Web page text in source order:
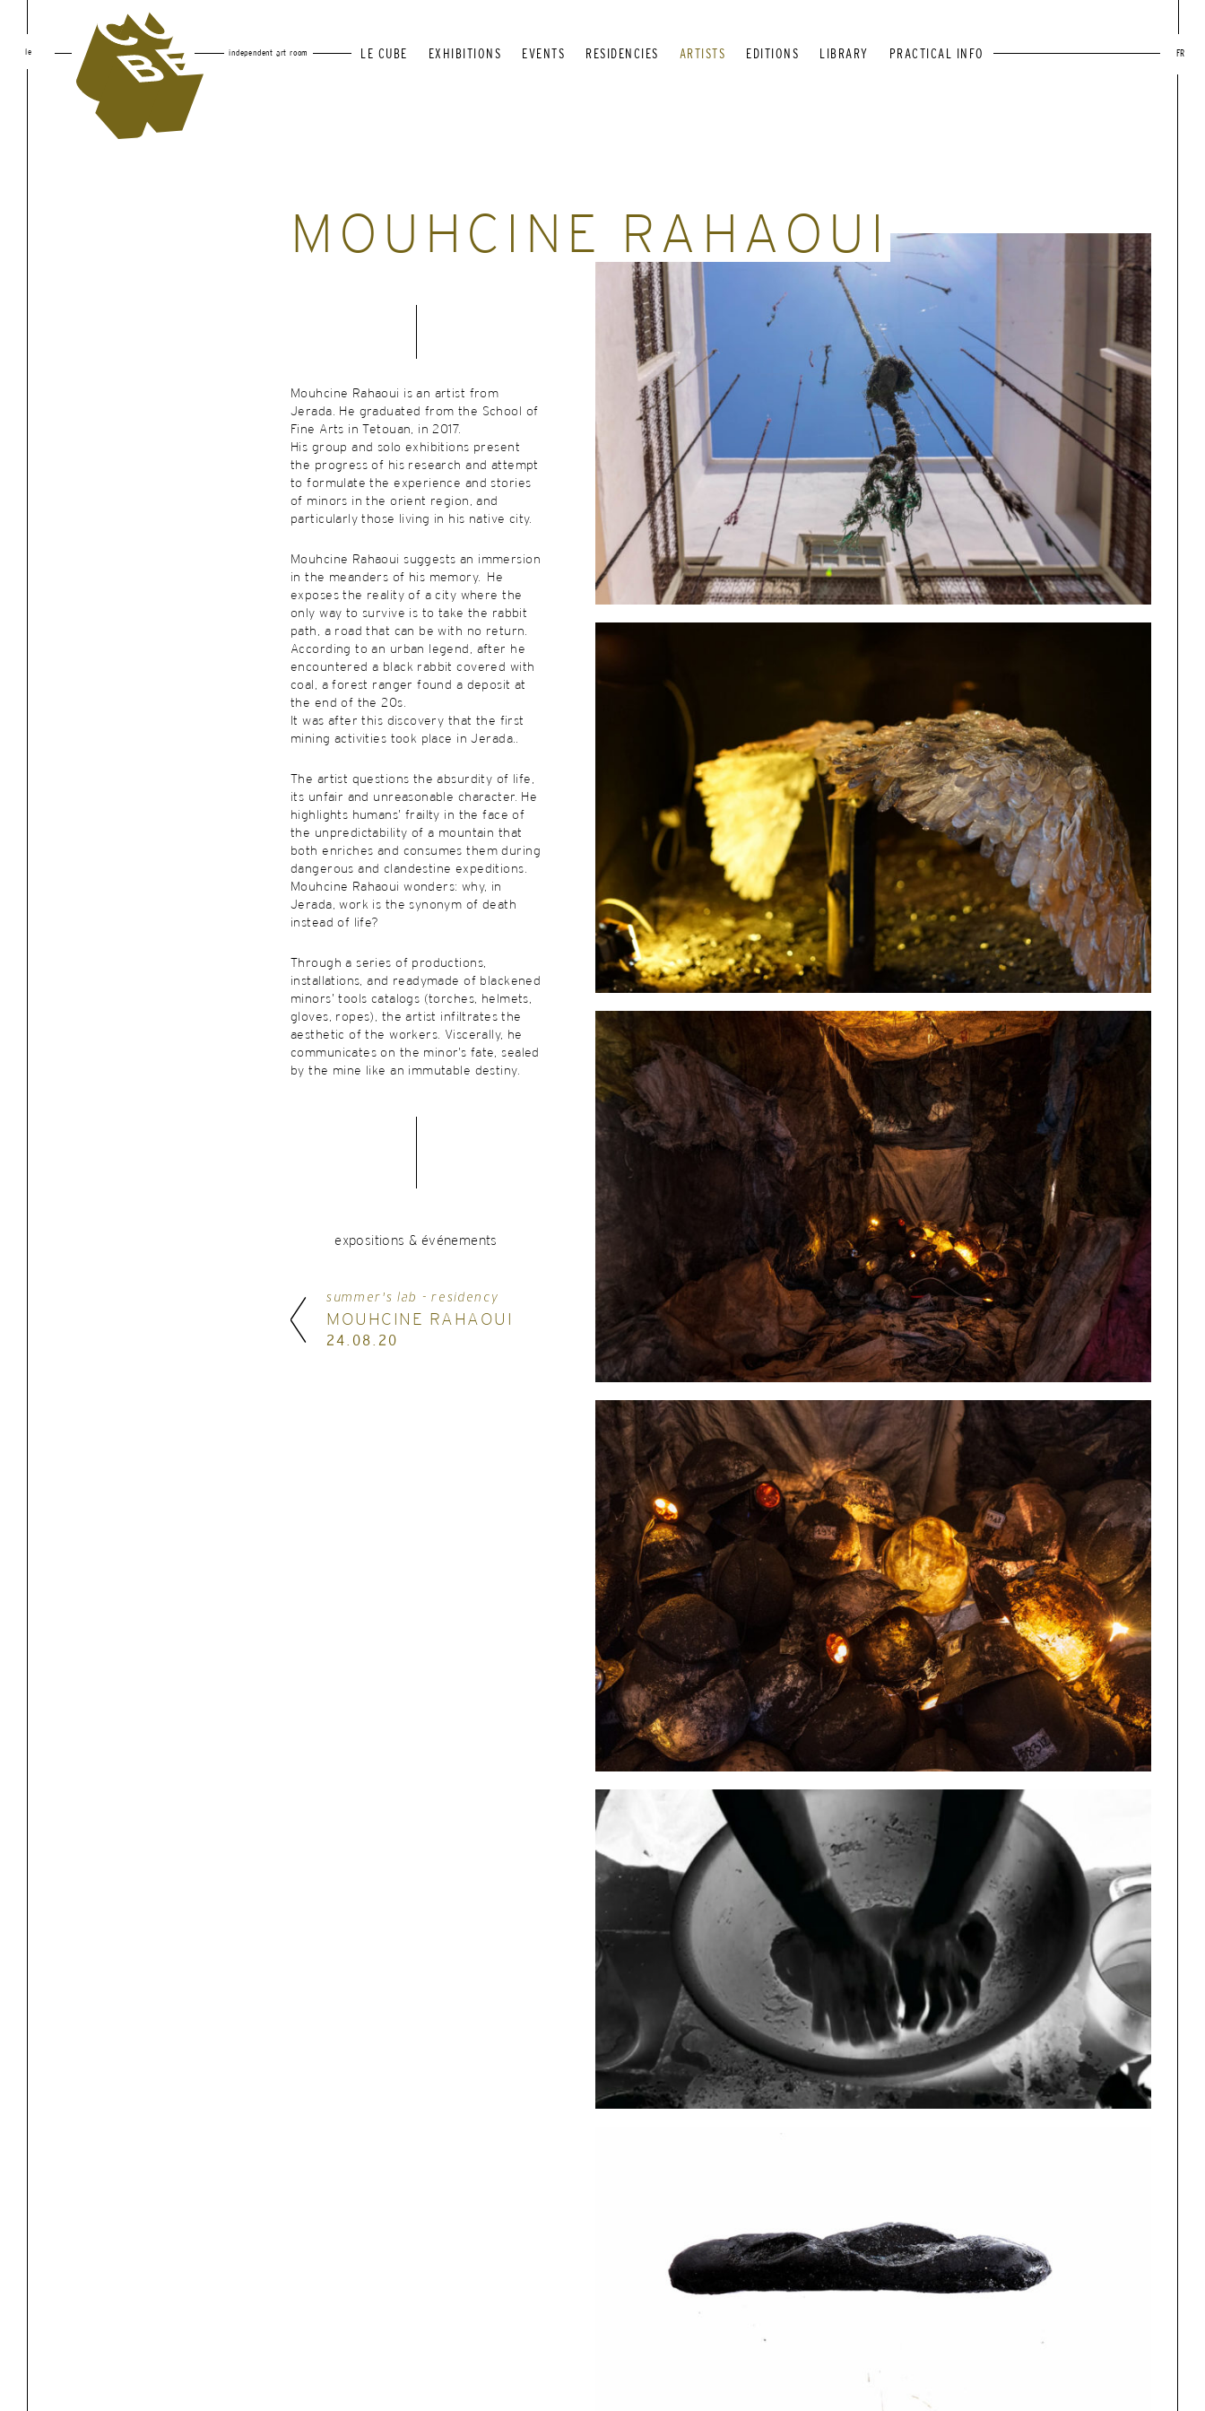
le independent art room LE CUBE EXHIBITIONS EVENTS RESIDENCIES ARTISTS EDITIONS LIBRARY PRACTICAL INFO FR
MOUHCINE RAHAOUI
Mouhcine Rahaoui is an artist from
Jerada. He graduated from the School of
Fine Arts in Tetouan, in 2017.
His group and solo exhibitions present
the progress of his research and attempt
to formulate the experience and stories
of minors in the orient region, and
particularly those living in his native city.
Mouhcine Rahaoui suggests an immersion
in the meanders of his memory. He
exposes the reality of a city where the
only way to survive is to take the rabbit
path, a road that can be with no return.
According to an urban legend, after he
encountered a black rabbit covered with
coal, a forest ranger found a deposit at
the end of the 20s.
It was after this discovery that the first
mining activities took place in Jerada..
The artist questions the absurdity of life,
its unfair and unreasonable character. He
highlights humans’ frailty in the face of
the unpredictability of a mountain that
both enriches and consumes them during
dangerous and clandestine expeditions.
Mouhcine Rahaoui wonders: why, in
Jerada, work is the synonym of death
instead of life?
Through a series of productions,
installations, and readymade of blackened
minors’ tools catalogs (torches, helmets,
gloves, ropes), the artist infiltrates the
aesthetic of the workers. Viscerally, he
communicates on the minor’s fate, sealed
by the mine like an immutable destiny.
expositions & événements
summer's lab - residency
MOUHCINE RAHAOUI
24.08.20